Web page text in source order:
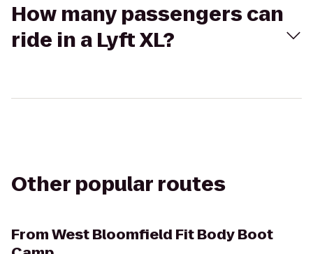
How many passengers can
ride in a Lyft XL?
Other popular routes
FromWest Bloomfield Fit Body Boot